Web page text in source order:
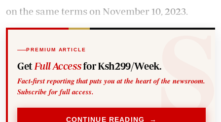
on the same terms on November 10, 2023.
PREMIUM ARTICLE
Get Full Accessfor Ksh299/Week.
Fact-first reporting that puts you at the heart of the newsroom.
Subscribe for full access.
CONTINUE READING →